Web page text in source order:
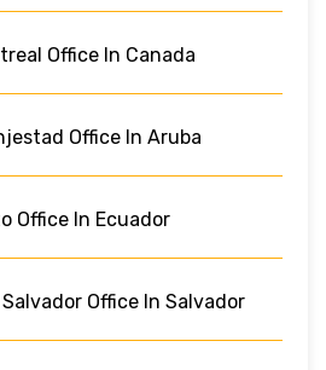
Office In Canada
Office In Aruba
Office In Ecuador
Office In Salvador